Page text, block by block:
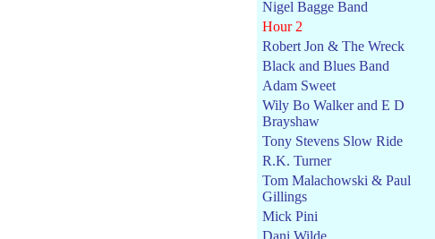
Nigel Bagge Band
Hour 2
Robert Jon & The Wreck
Black and Blues Band
Adam Sweet
Wily Bo Walker and E D
Brayshaw
Tony Stevens Slow Ride
R.K. Turner
Tom Malachowski & Paul
Gillings
Mick Pini
Dani Wilde